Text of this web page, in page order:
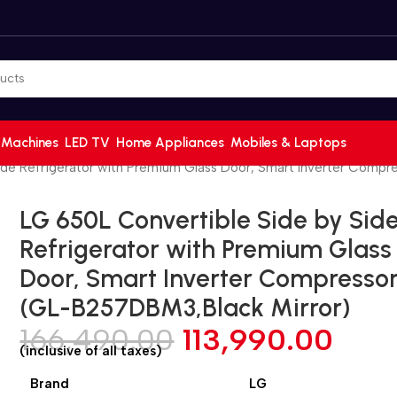
LED TV Home Appliances Mobiles & Laptops
Refrigerator with Premium Glass Door, Smart Inverter
LG 650L Convertible Side by
Refrigerator with Premium Glass
Door, Smart Inverter
(GL-B257DBM3,Black Mirror)
166,490.00 113,990.00
(inclusive of all taxes)
Brand LG